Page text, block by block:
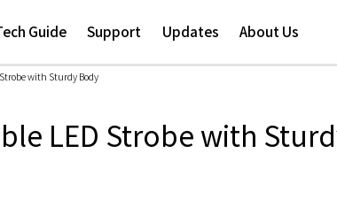
main
Guide Support Updates About Us
with Sturdy Body
LED Strobe with